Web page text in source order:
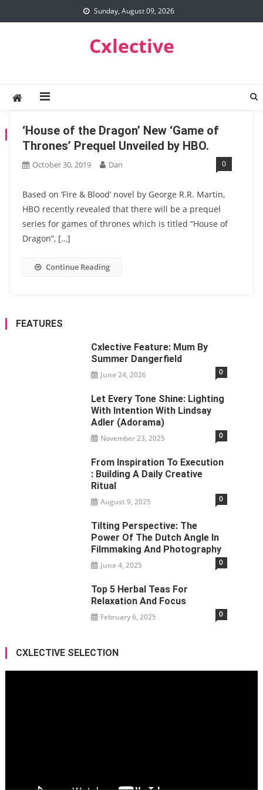
to
Sunday, August 09, 2026
Cxlective
TAG:GAMESOFTHRONE
‘House of the Dragon’ New ‘Game of
Thrones’ Prequel Unveiled by HBO.
October 30, 2019 Dan 0
Based on ‘Fire & Blood’ novel by George R.R. Martin,
HBO recently revealed that there will be a prequel
series for games of thrones which is titled “House of
Dragon”, […]
Continue Reading
FEATURES
Cxlective Feature: Mum By
Summer Dangerfield
June 24, 2026 0
Let Every Tone Shine: Lighting
With Intention With Lindsay
Adler (Adorama)
November 23, 2025 0
From Inspiration To Execution
: Building A Daily Creative
Ritual
August 9, 2025 0
Tilting Perspective: The
Power Of The Dutch Angle In
Filmmaking And Photography
June 4, 2025 0
Top 5 Herbal Teas For
Relaxation And Focus
February 6, 2025 0
CXLECTIVE SELECTION